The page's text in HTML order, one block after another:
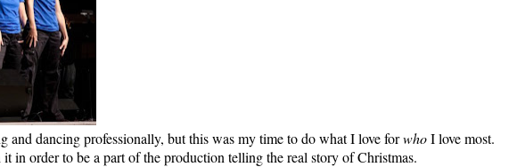
dancing professionally, but this was my time to do what I love forwhoI love most.
in order to be a part of the production telling the real story of Christmas.